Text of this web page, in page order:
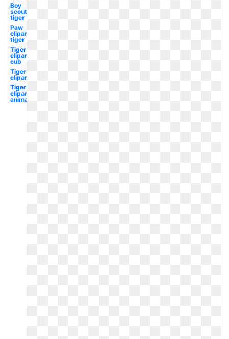
Boy
scouts
tiger
Paw
clipart
tiger
Tiger
clipart
cub
Tiger
clipart
Tiger
clipart
animated